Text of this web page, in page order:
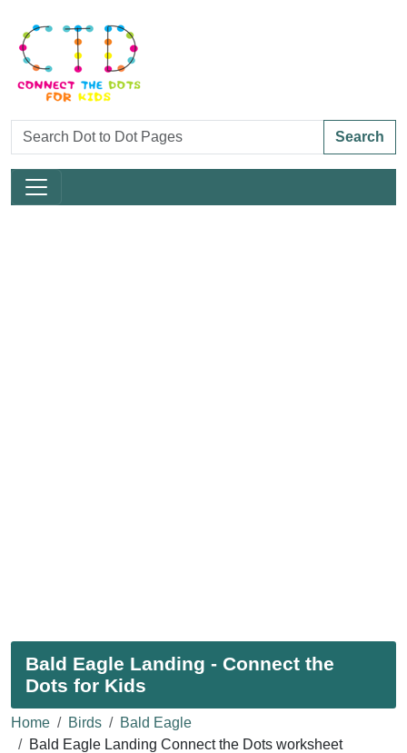
Search
Bald Eagle Landing - Connect the
Dots for Kids
Home Birds
Bald Eagle
Bald Eagle Landing Connect the Dots worksheet